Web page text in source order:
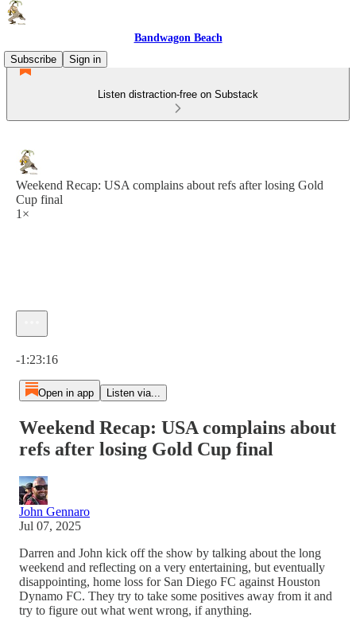
Bandwagon Beach
Subscribe
Sign in
Listen distraction-free on Substack
Weekend Recap: USA complains about refs after losing Gold
Cup final
1×
-1:23:16
Open in app Listen via...
Weekend Recap: USA complains about
refs after losing Gold Cup final
John Gennaro
Jul 07, 2025
Darren and John kick off the show by talking about the long
weekend and reflecting on a very entertaining, but eventually
disappointing, home loss for San Diego FC against Houston
Dynamo FC. They try to take some positives away from it and
try to figure out what went wrong, if anything.